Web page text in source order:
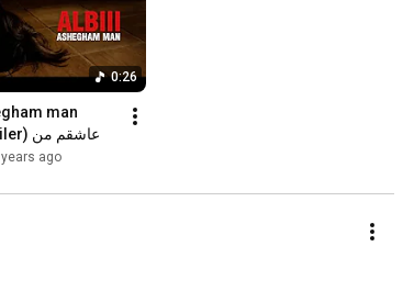
0:26
man
(Official Trailer) عاشقم من
years ago